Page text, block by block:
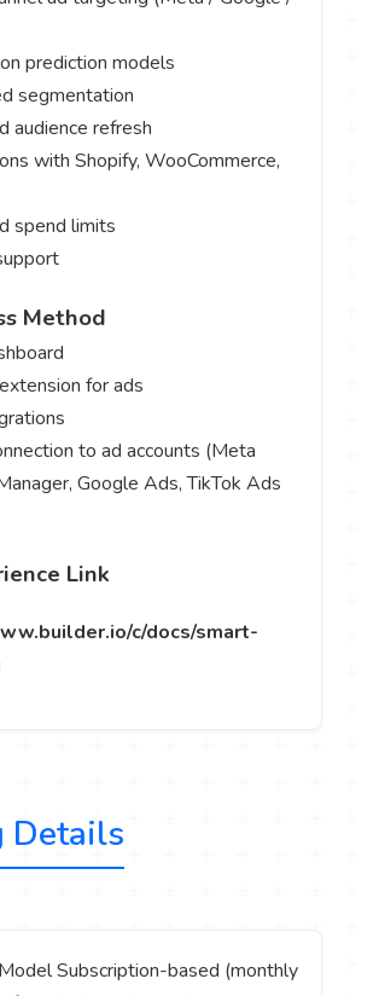
prediction models
segmentation
audience refresh
with Shopify, WooCommerce,
spend limits
Method
for ads
to ad accounts (Meta
Google Ads, TikTok Ads
Link
c/docs/smart-
Details
Subscription-based (monthly